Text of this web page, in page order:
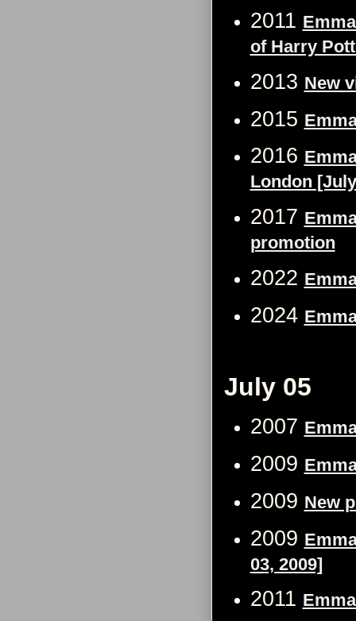
2011
of Harry
2013 New
2015
2016
London
2017
promotion
2022
2024
July 05
2007
2009
2009 New
2009
03, 2009]
2011